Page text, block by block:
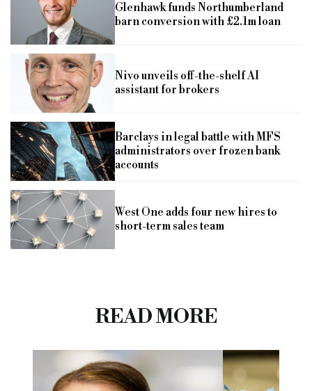
Glenhawk funds Northumberland
barn conversion with £2.1m loan
Nivo unveils off-the-shelf AI
assistant for brokers
Barclays in legal battle with MFS
administrators over frozen bank
accounts
West One adds four new hires to
short-term sales team
READ MORE